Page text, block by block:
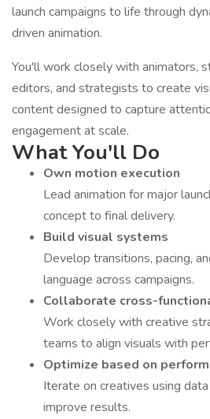
launch campaigns to life through
driven animation.
You'll work closely with animators,
editors, and strategists to create
content designed to capture
engagement at scale.
What You'll Do
Own motion execution
Lead animation for major
concept to final delivery.
Build visual systems
Develop transitions, pacing,
language across campaigns.
Collaborate cross-
Work closely with creative
teams to align visuals with
Optimize based on
Iterate on creatives using
improve results.